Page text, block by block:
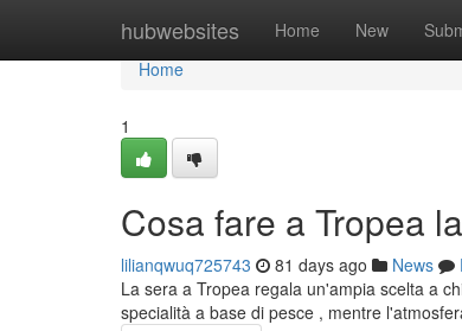
hubwebsites Home New
Home
Home
1
Cosa fare a Tropea
lilianqwuq725743 81 days ago News
La sera a Tropea regala un'ampia scelta a
specialità a base di pesce , mentre